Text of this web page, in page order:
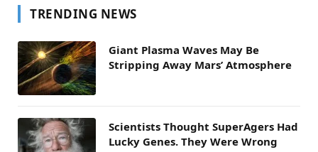
TRENDING NEWS
Giant Plasma Waves May Be
Stripping Away Mars’ Atmosphere
Scientists Thought SuperAgers Had
Lucky Genes. They Were Wrong